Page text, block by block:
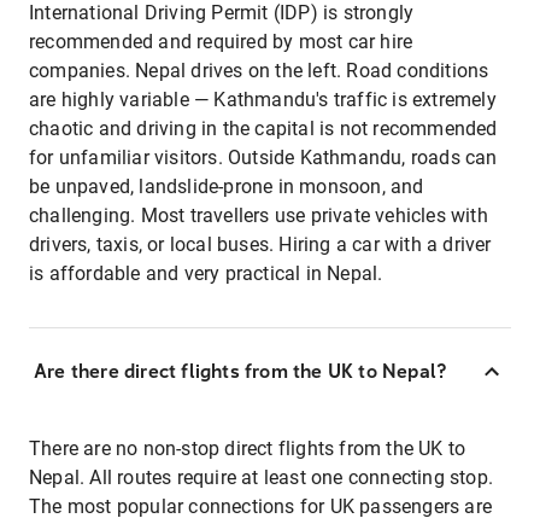
International Driving Permit (IDP) is strongly
recommended and required by most car hire
companies. Nepal drives on the left. Road conditions
are highly variable — Kathmandu's traffic is extremely
chaotic and driving in the capital is not recommended
for unfamiliar visitors. Outside Kathmandu, roads can
be unpaved, landslide-prone in monsoon, and
challenging. Most travellers use private vehicles with
drivers, taxis, or local buses. Hiring a car with a driver
is affordable and very practical in Nepal.
Are there direct flights from the UK to Nepal?
There are no non-stop direct flights from the UK to
Nepal. All routes require at least one connecting stop.
The most popular connections for UK passengers are